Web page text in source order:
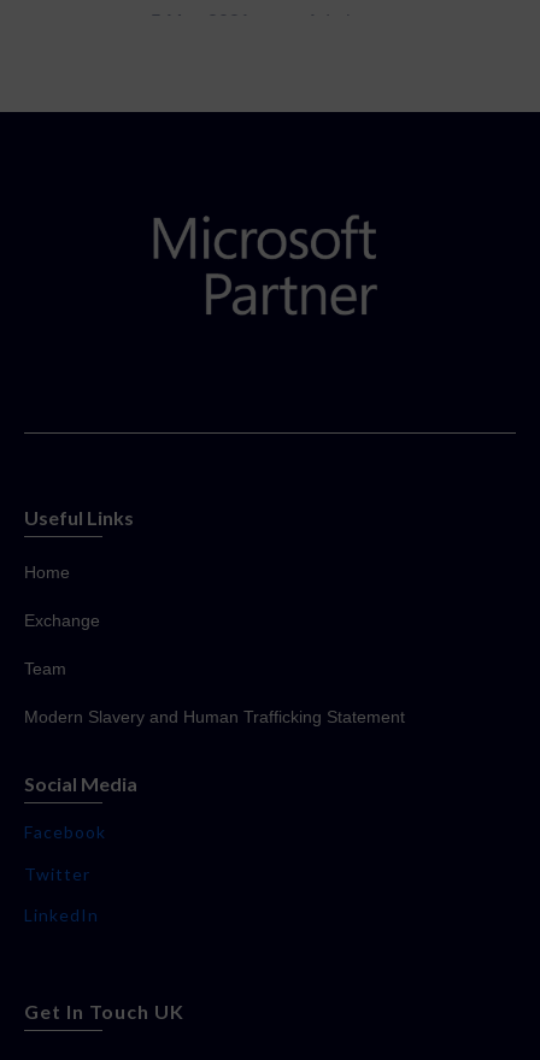
5 May 2021 Admins
Useful Links
Home
Exchange
Team
Modern Slavery and Human Trafficking Statement
Social Media
Facebook
Twitter
LinkedIn
Get In Touch UK